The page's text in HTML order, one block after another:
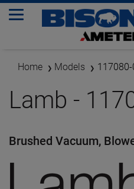
Home Models 117080-
Lamb -
Brushed Vacuum,